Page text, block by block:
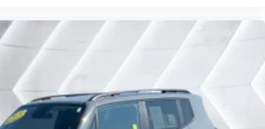
seat - Lean back. Gain some
and the wheel with power reclining
you adjust the angle of the seatback
for added comfort while you’re
comfortable rest while you’re
in, with power reclining driver seat.